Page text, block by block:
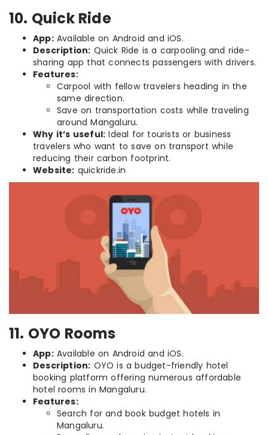
10. Quick Ride
App:Available on Android and iOS.
Description: Quick Ride is a carpooling and ride-
sharing app that connects passengers with drivers.
Features:
Carpool with fellow travelers heading in the
same direction.
Save on transportation costs while traveling
around Mangaluru.
Why it’s useful: Ideal for tourists or business
travelers who want to save on transport while
reducing their carbon footprint.
Website: quickride.in
11. OYO Rooms
App:Available on Android and iOS.
Description: OYO is a budget-friendly hotel
booking platform offering numerous affordable
hotel rooms in Mangaluru.
Features:
Search for and book budget hotels in
Mangaluru.